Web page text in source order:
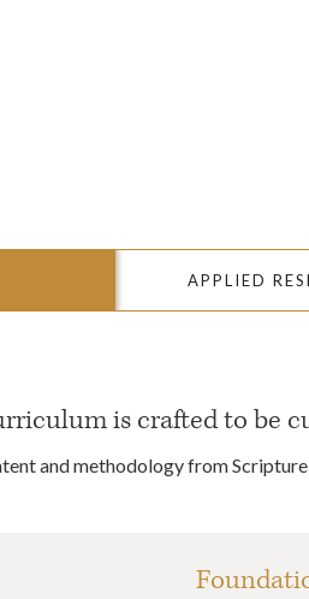
APPLIED
is crafted to be
and methodology from